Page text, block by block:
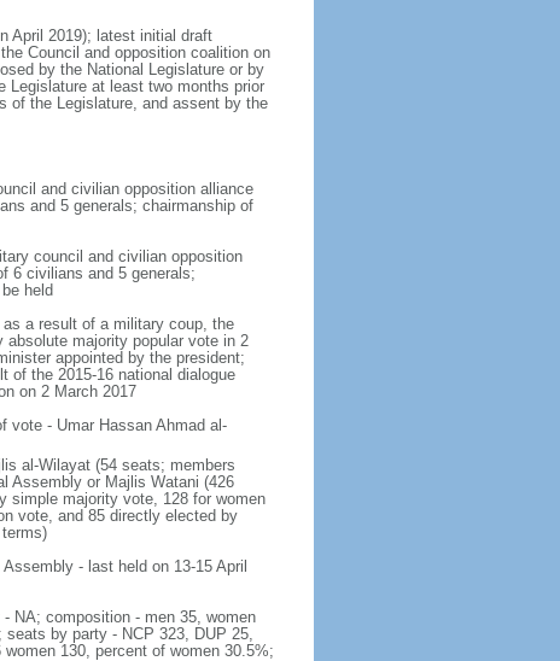
April 2019); latest initial draft
Council and opposition coalition on
by the National Legislature or by
Legislature at least two months prior
of the Legislature, and assent by the
and civilian opposition alliance
and 5 generals; chairmanship of
council and civilian opposition
6 civilians and 5 generals;
held
a result of a military coup, the
majority popular vote in 2
appointed by the president;
of the 2015-16 national dialogue
on 2 March 2017
vote - Umar Hassan Ahmad al-
al-Wilayat (54 seats; members
Assembly or Majlis Watani (426
simple majority vote, 128 for women
vote, and 85 directly elected by
- last held on 13-15 April
NA; composition - men 35, women
by party - NCP 323, DUP 25,
130, percent of women 30.5%;